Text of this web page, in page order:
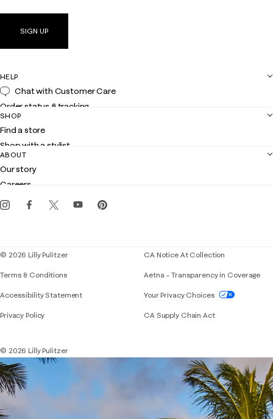
SIGN UP
HELP
Chat with Customer Care
Order status & tracking
Shipping
Returns
Contact us
Customer service
SHOP
Find a store
Shop with a stylist
Club Lilly
Gift cards
ABOUT
Our story
Careers
Events
© 2026 Lilly Pulitzer
Terms & Conditions
Accessibility StatementIf you need assistance using our website,
Privacy Policy
CA Notice At Collection
Aetna – Transparency in Coverage
Your Privacy Choices
CA Supply Chain Act
© 2026 Lilly Pulitzer